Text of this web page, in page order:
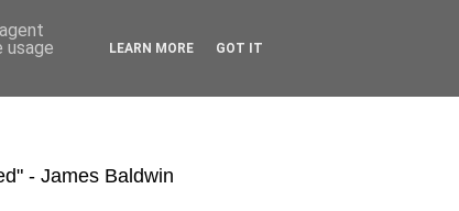
- James Baldwin
usage
LEARN MORE GOT IT